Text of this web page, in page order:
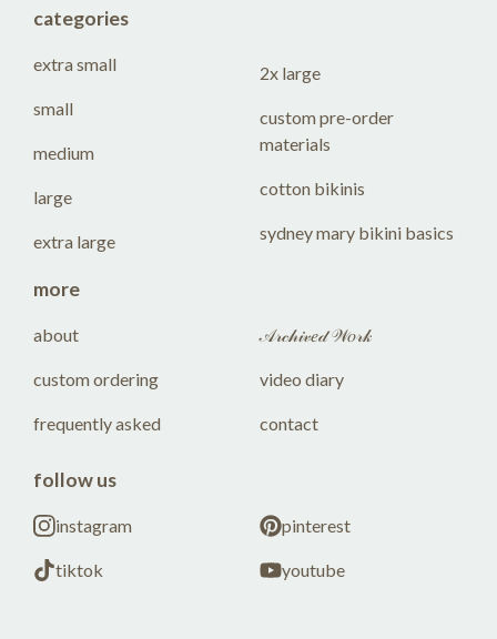
categories
extra small
small
medium
large
extra large
2x large
custom pre-order
materials
cotton bikinis
sydney mary bikini basics
more
about
custom ordering
frequently asked
𝒜𝓇𝒸𝒽𝒾𝓋𝑒𝒹 𝒲𝑜𝓇𝓀
video diary
contact
follow us
instagram
tiktok
pinterest
youtube